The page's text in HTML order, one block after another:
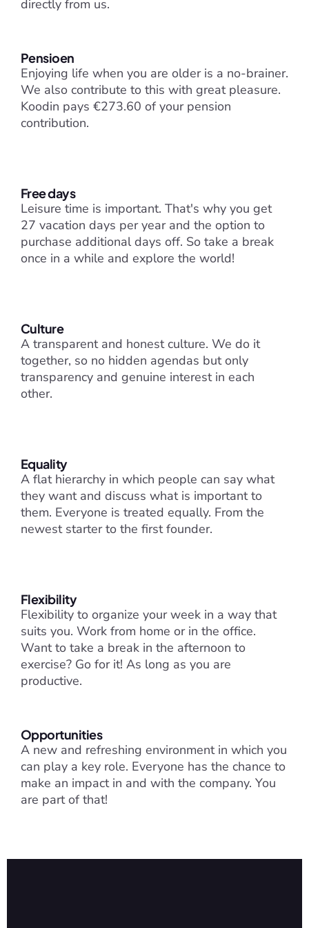
directly from us.
Pensioen
Enjoying life when you are older is a no-brainer.
We also contribute to this with great pleasure.
Koodin pays €273.60 of your pension
contribution.
Free days
Leisure time is important. That's why you get
27 vacation days per year and the option to
purchase additional days off. So take a break
once in a while and explore the world!
Culture
A transparent and honest culture. We do it
together, so no hidden agendas but only
transparency and genuine interest in each
other.
Equality
A flat hierarchy in which people can say what
they want and discuss what is important to
them. Everyone is treated equally. From the
newest starter to the first founder.
Flexibility
Flexibility to organize your week in a way that
suits you. Work from home or in the office.
Want to take a break in the afternoon to
exercise? Go for it! As long as you are
productive.
Opportunities
A new and refreshing environment in which you
can play a key role. Everyone has the chance to
make an impact in and with the company. You
are part of that!